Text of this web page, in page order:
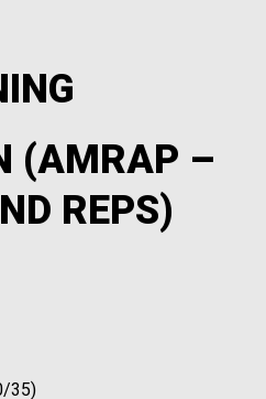
(AMRAP –
REPS)
35)